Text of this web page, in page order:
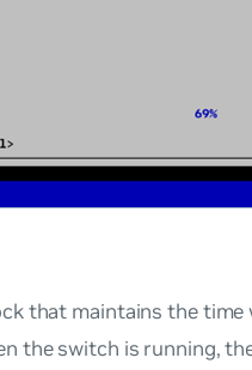
that maintains the time
the switch is running,